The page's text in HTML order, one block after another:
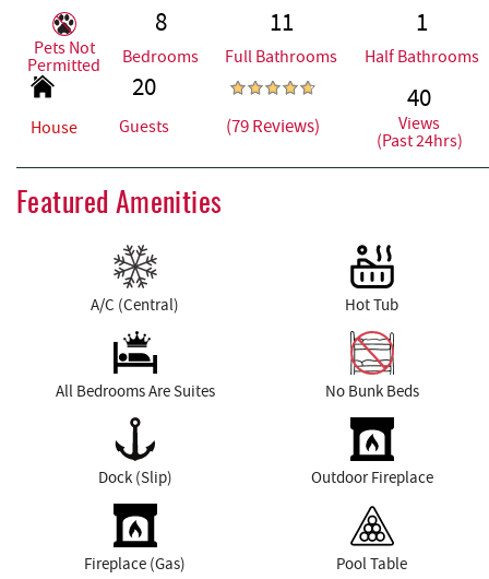
Pets Not
Permitted
8
Bedrooms
11
Full Bathrooms
1
Half Bathrooms
House
20
Guests (79 Reviews)
40
Views
(Past 24hrs)
Featured Amenities
A/C (Central)
All Bedrooms Are Suites
Dock (Slip)
Fireplace (Gas)
Hot Tub
No Bunk Beds
Outdoor Fireplace
Pool Table